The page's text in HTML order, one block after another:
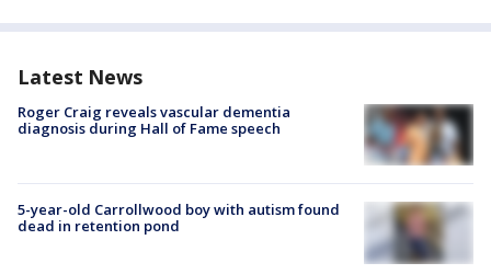
Latest News
Roger Craig reveals vascular dementia
diagnosis during Hall of Fame speech
5-year-old Carrollwood boy with autism found
dead in retention pond